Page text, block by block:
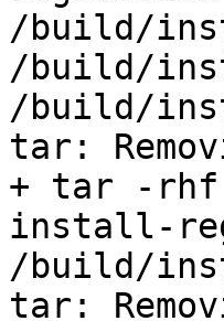
/build/
/build/
/build/
tar:
+ tar -rhf
install-
/build/
tar: